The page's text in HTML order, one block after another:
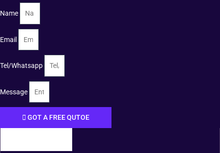
Name
Email
Tel/Whatsapp
Message
GOT A FREE QUTOE